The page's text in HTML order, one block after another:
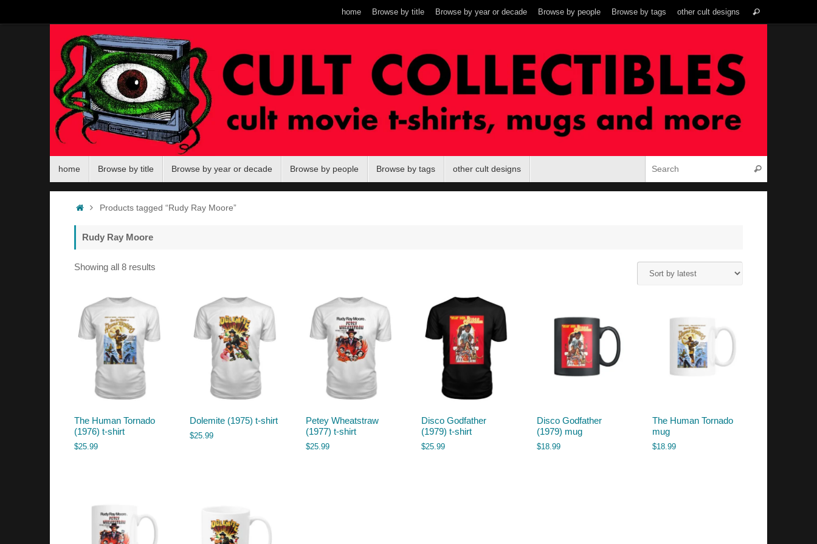
content
home Browse by title Browse by year or decade Browse by people Browse by tags other cult designs Search
home Browse by title Browse by year or decade Browse by people Browse by tags other cult designs Search
HomeProducts tagged “Rudy Ray Moore”
Rudy Ray Moore
Showing all 8 results
The Human Tornado
(1976) t-shirt
$25.99
Dolemite (1975) t-shirt
$25.99
Petey Wheatstraw
(1977) t-shirt
$25.99
Disco Godfather
(1979) t-shirt
$25.99
Disco Godfather
(1979) mug
$18.99
The Human Tornado
mug
$18.99